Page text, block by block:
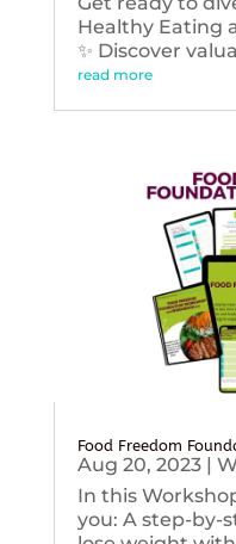
Healthy Eating
✨ Discover
read more
Food Freedom
Aug 20, 2023|
In this
you: A step-by-